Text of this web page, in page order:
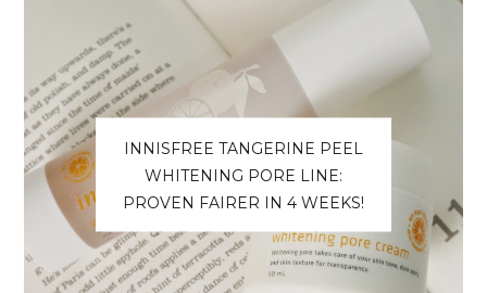
INNISFREE TANGERINE PEEL
WHITENING PORE LINE:
PROVEN FAIRER IN 4 WEEKS!